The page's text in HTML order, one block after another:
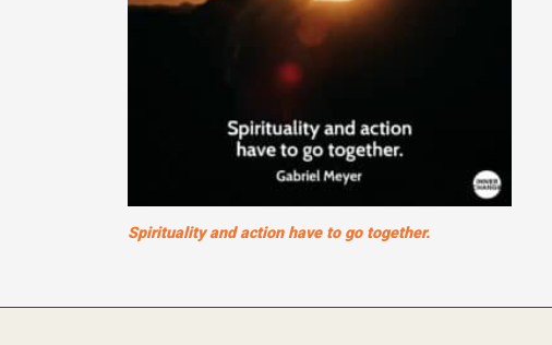
Spirituality and action have to go together.